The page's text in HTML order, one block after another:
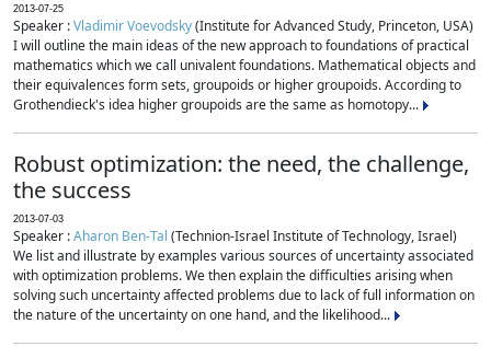
2013-07-25
Speaker :Vladimir Voevodsky(Institute for Advanced Study, Princeton, USA)
I will outline the main ideas of the new approach to foundations of practical
mathematics which we call univalent foundations. Mathematical objects and
their equivalences form sets, groupoids or higher groupoids. According to
Grothendieck's idea higher groupoids are the same as homotopy...
Robust optimization: the need, the challenge,
the success
2013-07-03
Speaker :Aharon Ben-Tal (Technion-Israel Institute of Technology, Israel)
We list and illustrate by examples various sources of uncertainty associated
with optimization problems. We then explain the difficulties arising when
solving such uncertainty affected problems due to lack of full information on
the nature of the uncertainty on one hand, and the likelihood...